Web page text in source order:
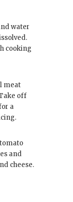
water
cooking
meat
off
a
and
cheese.